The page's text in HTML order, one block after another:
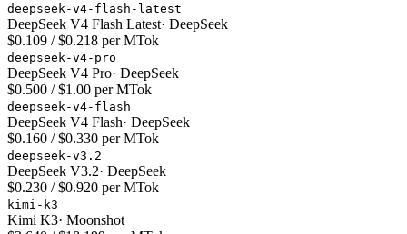
deepseek-v4-flash-latest
DeepSeek V4 Flash Latest· DeepSeek
$0.109 / $0.218 per MTok
deepseek-v4-pro
DeepSeek V4 Pro· DeepSeek
$0.500 / $1.00 per MTok
deepseek-v4-flash
DeepSeek V4 Flash· DeepSeek
$0.160 / $0.330 per MTok
deepseek-v3.2
DeepSeek V3.2· DeepSeek
$0.230 / $0.920 per MTok
kimi-k3
Kimi K3· Moonshot